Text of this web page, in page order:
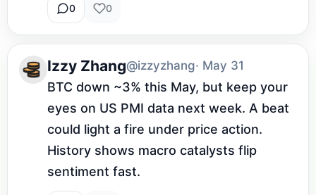
0 0
Izzy Zhang@izzyzhang· May 31
BTC down ~3% this May, but keep your
eyes on US PMI data next week. A beat
could light a fire under price action.
History shows macro catalysts flip
sentiment fast.